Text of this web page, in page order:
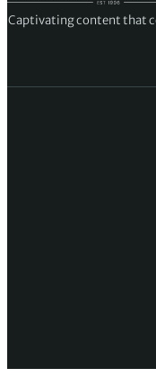
Captivating content that